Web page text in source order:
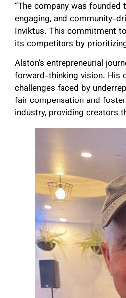
“The company was
engaging, and community-
Inviktus. This commitment
its competitors by
Alston’s entrepreneurial
forward-thinking vision. His
challenges faced by
fair compensation and
industry, providing creators